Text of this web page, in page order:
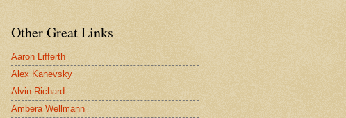
Other Great Links
Aaron Lifferth
Alex Kanevsky
Alvin Richard
Ambera Wellmann